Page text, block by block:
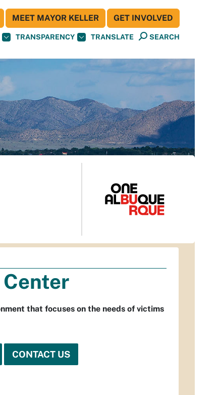
TRANSPARENCY TRANSLATE SEARCH
MEET MAYOR KELLER GET INVOLVED
that focuses on the needs of victims
CONTACT US